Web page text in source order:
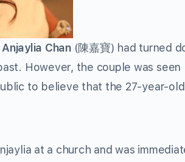
Anjaylia Chan (陳嘉寶) had turned
However, the couple was
to believe that the 27-year-
at a church and was